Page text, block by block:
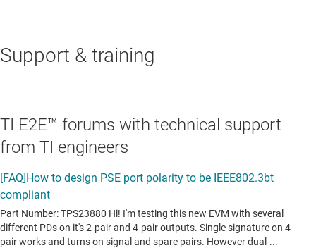
Support & training
TI E2E™ forums with technical support
from TI engineers